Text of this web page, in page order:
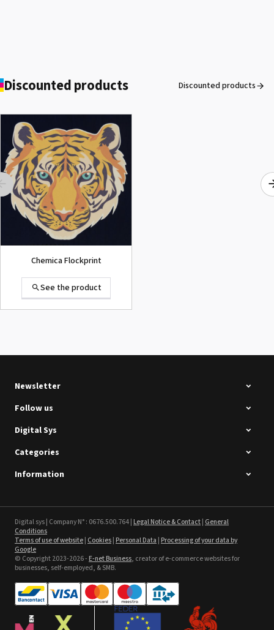
See the product
ROLAND DG VersaArt RE-640 /
SECOND-HAND
See the product
See the product
Sefa ROTEX LITE - used
Discounted products Discounted products
Chemica Flockprint
See the product
Intec Holographic Milkyway
Flaring Film
Newsletter
Follow us
Digital Sys
Categories
Information
Digital sys | Company N° : 0676.500.764 |Legal Notice & Contact| General
Conditions
Terms of use of website| Cookies|Personal Data |Processing of your data by
Google
© Copyright 2023-2026 -E-net Business, creator of e-commerce websites for
businesses, self-employed, & SMB.